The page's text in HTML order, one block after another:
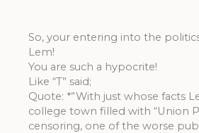
So, your entering into the
Lem!
You are such a hypocrite!
Like “T” said;
Quote: *”With just whose facts
college town filled with “Union
censoring, one of the worse